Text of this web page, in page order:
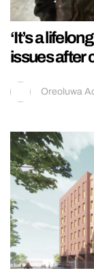
‘It’s a
issues after
Oreoluwa